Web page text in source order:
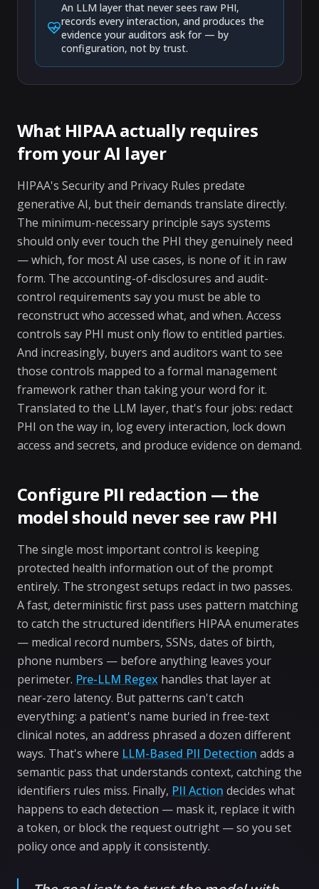
An LLM layer that never sees raw PHI,
records every interaction, and produces the
evidence your auditors ask for — by
configuration, not by trust.
What HIPAA actually requires
from your AI layer
HIPAA's Security and Privacy Rules predate
generative AI, but their demands translate directly.
The minimum-necessary principle says systems
should only ever touch the PHI they genuinely need
— which, for most AI use cases, is none of it in raw
form. The accounting-of-disclosures and audit-
control requirements say you must be able to
reconstruct who accessed what, and when. Access
controls say PHI must only flow to entitled parties.
And increasingly, buyers and auditors want to see
those controls mapped to a formal management
framework rather than taking your word for it.
Translated to the LLM layer, that's four jobs: redact
PHI on the way in, log every interaction, lock down
access and secrets, and produce evidence on demand.
Configure PII redaction — the
model should never see raw PHI
The single most important control is keeping
protected health information out of the prompt
entirely. The strongest setups redact in two passes.
A fast, deterministic first pass uses pattern matching
to catch the structured identifiers HIPAA enumerates
— medical record numbers, SSNs, dates of birth,
phone numbers — before anything leaves your
perimeter. Pre-LLM Regex handles that layer at
near-zero latency. But patterns can't catch
everything: a patient's name buried in free-text
clinical notes, an address phrased a dozen different
ways. That's where LLM-Based PII Detection adds a
semantic pass that understands context, catching the
identifiers rules miss. Finally, PII Action decides what
happens to each detection — mask it, replace it with
a token, or block the request outright — so you set
policy once and apply it consistently.